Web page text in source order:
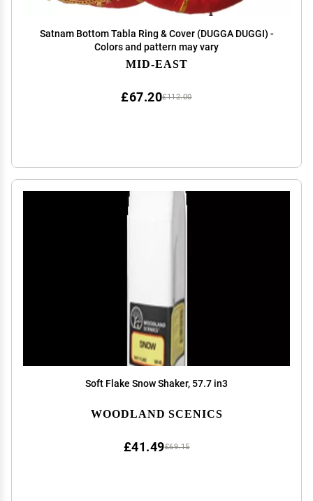
Satnam Bottom Tabla Ring & Cover (DUGGA DUGGI) -
Colors and pattern may vary
MID-EAST
£112.00
£67.20
Soft Flake Snow Shaker, 57.7 in3
WOODLAND SCENICS
£69.15
£41.49